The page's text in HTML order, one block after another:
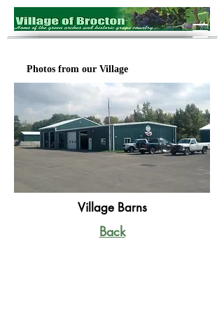
Photos from our Village
Village Barns
Back